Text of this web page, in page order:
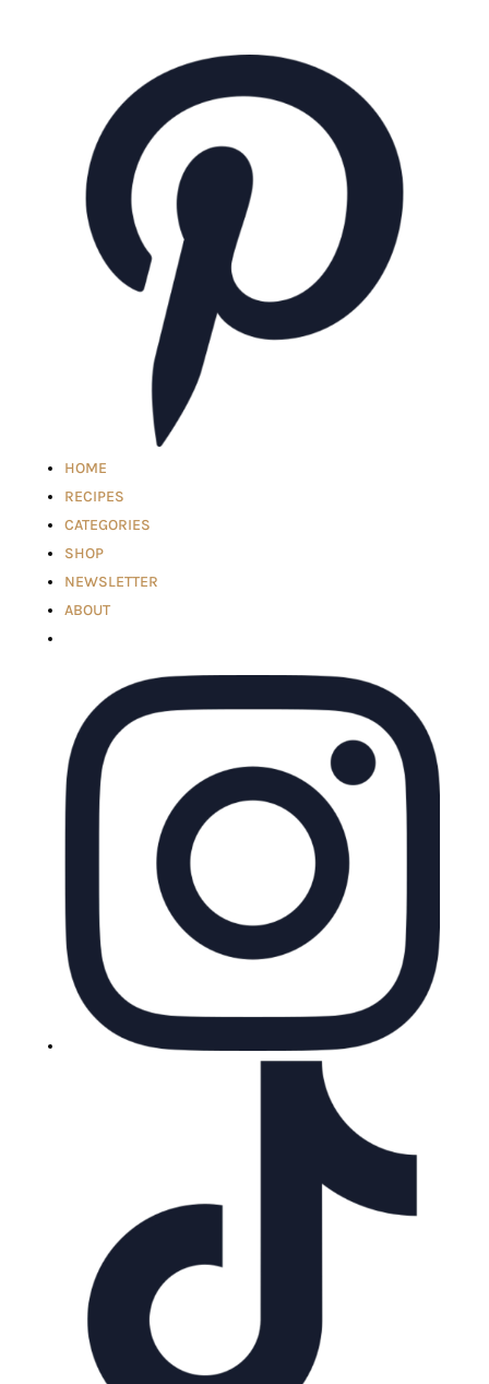
HOME
RECIPES
CATEGORIES
SHOP
NEWSLETTER
ABOUT